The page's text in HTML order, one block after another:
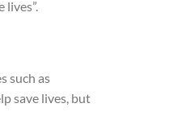
lives”.
such as
save lives, but